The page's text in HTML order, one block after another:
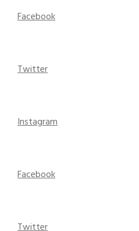
Facebook
Twitter
Instagram
Facebook
Twitter